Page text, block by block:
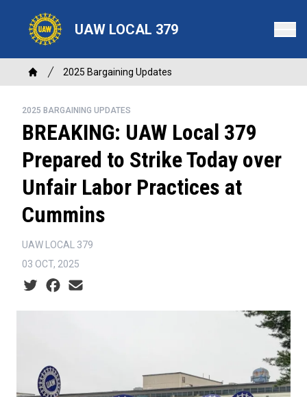
content
UAW LOCAL 379
Breadcrumb
Home
2025 Bargaining Updates
2025 BARGAINING UPDATES
BREAKING: UAW Local 379
Prepared to Strike Today over
Unfair Labor Practices at
Cummins
UAW LOCAL 379
03 OCT, 2025
Social share icons